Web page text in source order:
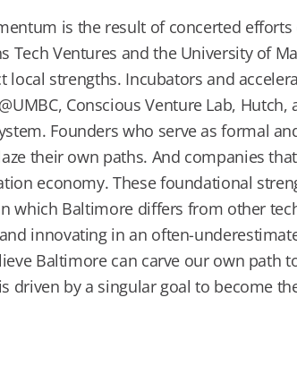
is the result of concerted
Tech Ventures and the University of
local strengths. Incubators and
Conscious Venture Lab,
Founders who serve as formal
their own paths. And companies
economy. These foundational
which Baltimore differs from other
innovating in an often-
Baltimore can carve our own path
driven by a singular goal to become